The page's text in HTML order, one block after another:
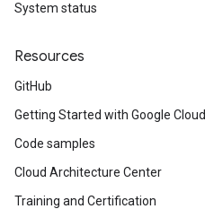
System status
Resources
GitHub
Getting Started with Google Cloud
Code samples
Cloud Architecture Center
Training and Certification